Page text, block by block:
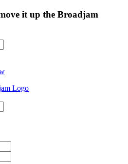
it up the Broadjam